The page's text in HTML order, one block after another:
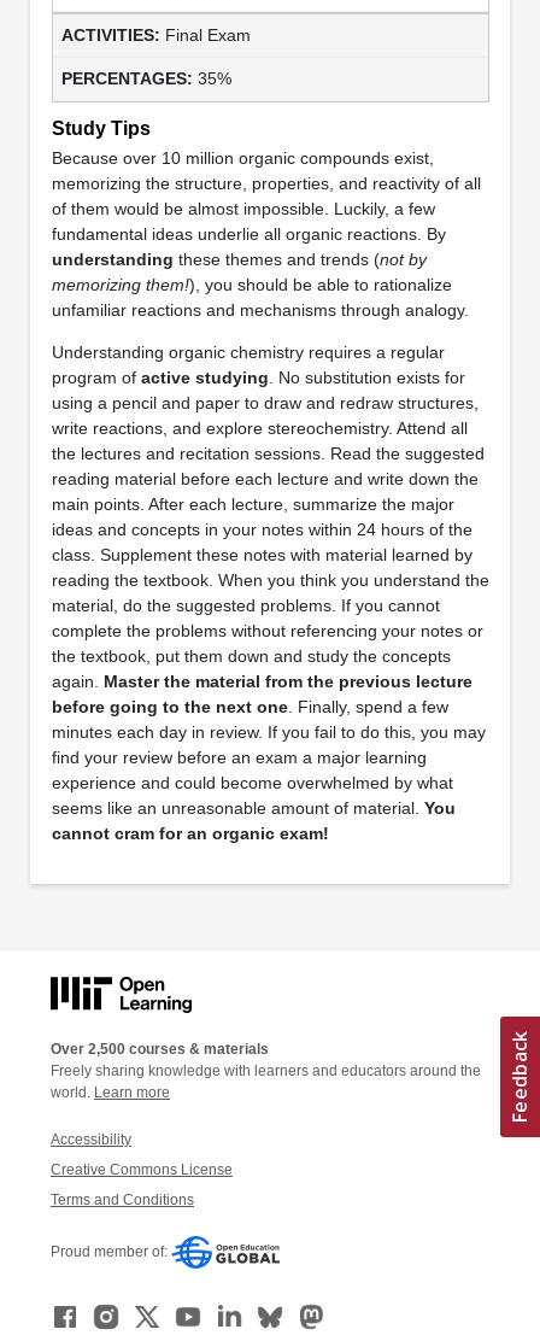
Final Exam
35%
Study Tips
Because over 10 million organic compounds exist,
memorizing the structure, properties, and reactivity of all
of them would be almost impossible. Luckily, a few
fundamental ideas underlie all organic reactions. By
understanding these themes and trends (not by
memorizing them!), you should be able to rationalize
unfamiliar reactions and mechanisms through analogy.
Understanding organic chemistry requires a regular
program of active studying . No substitution exists for
using a pencil and paper to draw and redraw structures,
write reactions, and explore stereochemistry. Attend all
the lectures and recitation sessions. Read the suggested
reading material before each lecture and write down the
main points. After each lecture, summarize the major
ideas and concepts in your notes within 24 hours of the
class. Supplement these notes with material learned by
reading the textbook. When you think you understand the
material, do the suggested problems. If you cannot
complete the problems without referencing your notes or
the textbook, put them down and study the concepts
again. Master the material from the previous lecture
before going to the next one. Finally, spend a few
minutes each day in review. If you fail to do this, you may
find your review before an exam a major learning
experience and could become overwhelmed by what
seems like an unreasonable amount of material. You
cannot cram for an organic exam!
Over 2,500 courses & materials
Freely sharing knowledge with learners and educators around the
world. Learn more
Accessibility
Creative Commons License
Terms and Conditions
Proud member of: